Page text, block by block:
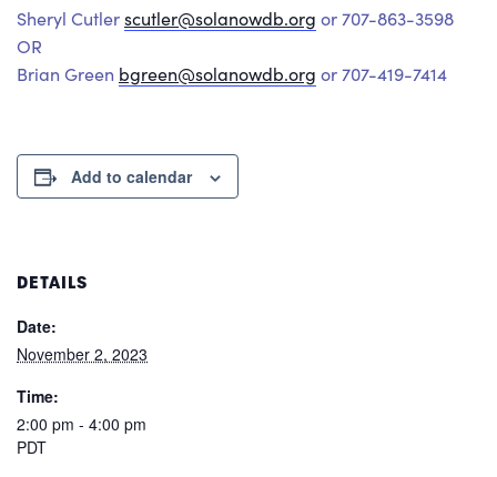
Sheryl Cutlerscutler@solanowdb.org or 707-863-3598
OR
Brian Green bgreen@solanowdb.org or 707-419-7414
Add to calendar
DETAILS
Date:
November 2, 2023
Time:
2:00 pm - 4:00 pm
PDT